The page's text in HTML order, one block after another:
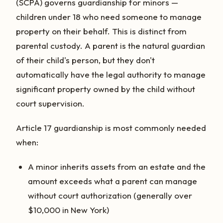
children under 18 who need someone to manage
property on their behalf. This is distinct from
parental custody. A parent is the natural guardian
of their child's person, but they don't
automatically have the legal authority to manage
significant property owned by the child without
court supervision.
Article 17 guardianship is most commonly needed
when:
A minor inherits assets from an estate and the
amount exceeds what a parent can manage
without court authorization (generally over
$10,000 in New York)